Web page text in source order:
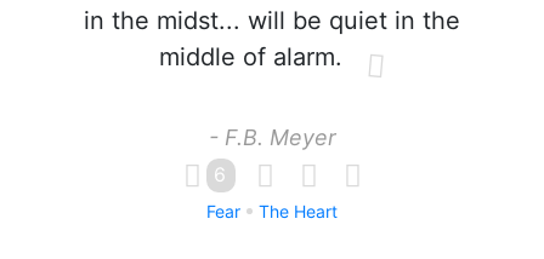
in the midst... will be quiet in the
middle of alarm.
- F.B. Meyer
6
Fear The Heart